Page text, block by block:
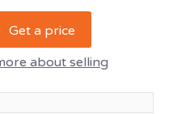
Get a price
about selling